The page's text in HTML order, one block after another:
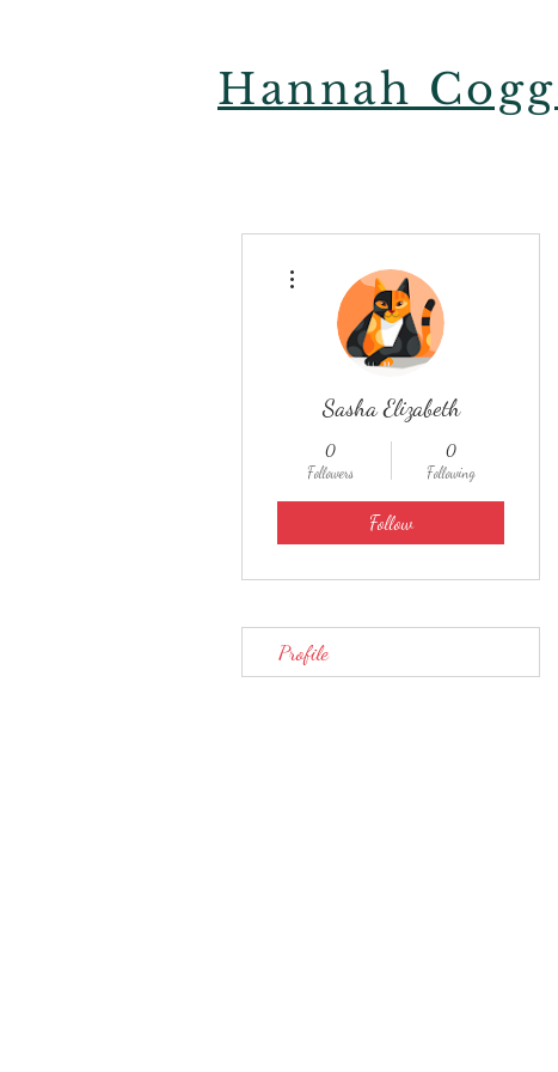
Hannah
Sasha Elizabeth
0
Followers
0
Following
Follow
Profile